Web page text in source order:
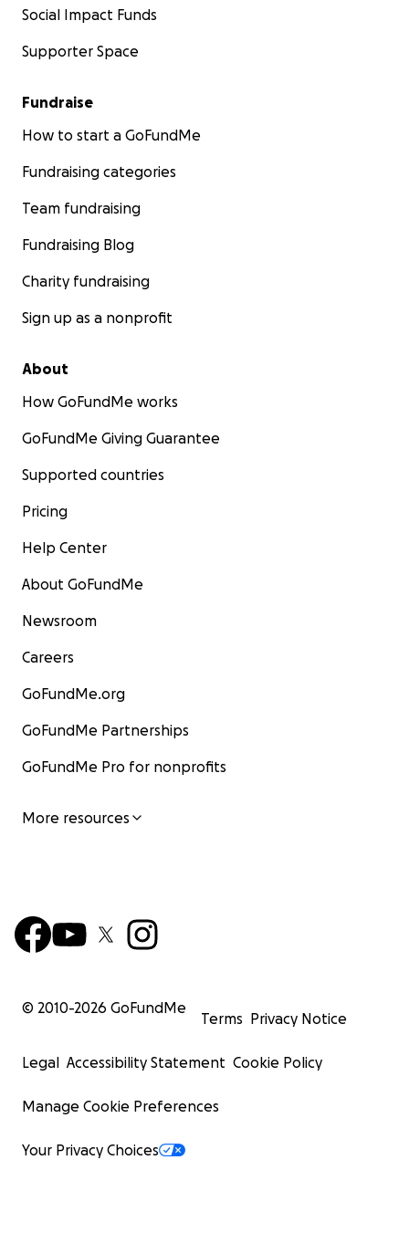
Social Impact Funds
Supporter Space
Fundraise
How to start a GoFundMe
Fundraising categories
Team fundraising
Fundraising Blog
Charity fundraising
Sign up as a nonprofit
About
How GoFundMe works
GoFundMe Giving Guarantee
Supported countries
Pricing
Help Center
About GoFundMe
Newsroom
Careers
GoFundMe.org
GoFundMe Partnerships
GoFundMe Pro for nonprofits
More resources
© 2010-2026 GoFundMe
Terms Privacy Notice
Legal Accessibility Statement Cookie Policy
Manage Cookie Preferences
Your Privacy Choices